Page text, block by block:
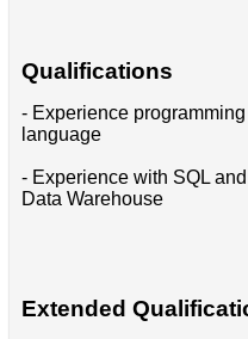
Qualifications
- Experience
language
- Experience with SQL
Data Warehouse
Extended